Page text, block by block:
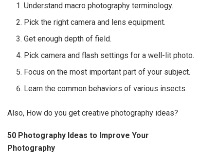
Understand macro photography terminology.
Pick the right camera and lens equipment.
Get enough depth of field.
Pick camera and flash settings for a well-lit photo.
Focus on the most important part of your subject.
Learn the common behaviors of various insects.
Also, How do you get creative photography ideas?
50 Photography Ideas to Improve Your
Photography